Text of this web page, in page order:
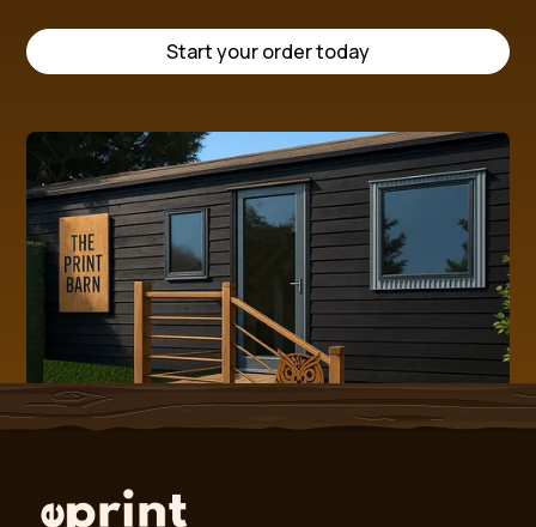
Start your order today